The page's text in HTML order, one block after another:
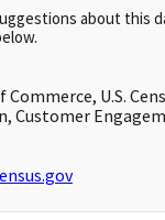
about this
U.S.
Customer